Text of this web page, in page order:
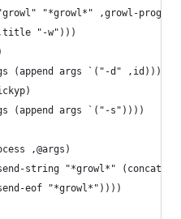
"*growl*" ,growl-program
"-w")))
(append args `("-d" ,id))))
(append args `("-s"))))
,@args)
string "*growl*" (concat
eof "*growl*"))))